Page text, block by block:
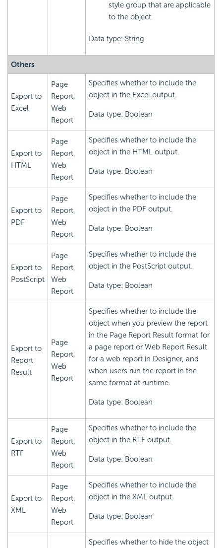
style group that are applicable
to the object.
Data type: String
Others
Export to
Excel
Page
Report,
Web
Report
Specifies whether to include the
object in the Excel output.
Data type: Boolean
Export to
HTML
Page
Report,
Web
Report
Specifies whether to include the
object in the HTML output.
Data type: Boolean
Export to
PDF
Page
Report,
Web
Report
Specifies whether to include the
object in the PDF output.
Data type: Boolean
Export to
PostScript
Page
Report,
Web
Report
Specifies whether to include the
object in the PostScript output.
Data type: Boolean
Export to
Report
Result
Page
Report,
Web
Report
Specifies whether to include the
object when you preview the report
in the Page Report Result format for
a page report or Web Report Result
for a web report in Designer, and
when users run the report in the
same format at runtime.
Data type: Boolean
Export to
RTF
Page
Report,
Web
Report
Specifies whether to include the
object in the RTF output.
Data type: Boolean
Export to
XML
Page
Report,
Web
Report
Specifies whether to include the
object in the XML output.
Data type: Boolean
Specifies whether to hide the object